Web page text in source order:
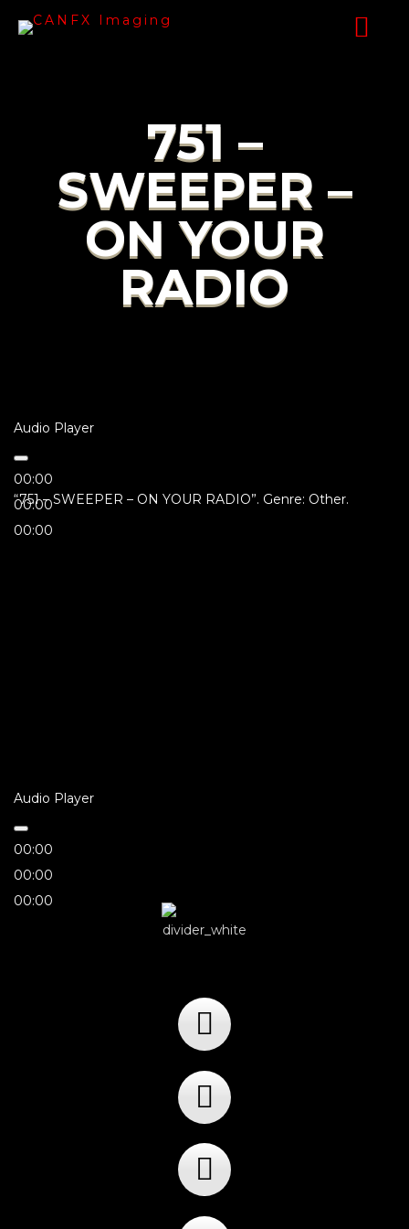
751 –
SWEEPER –
ON YOUR
RADIO
Audio Player
00:00
00:00
00:00
“751 – SWEEPER – ON YOUR RADIO”. Genre: Other.
Audio Player
00:00
00:00
00:00